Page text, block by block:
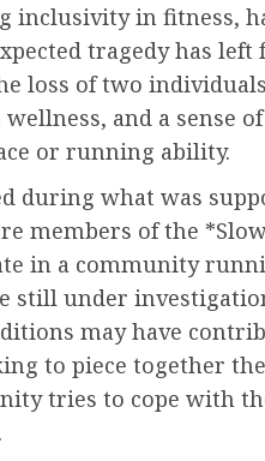
inclusivity in fitness,
tragedy has
loss of two
and a sense
or running ability.
during what was
members of the
in a community
still under
may have
to piece together
tries to cope with